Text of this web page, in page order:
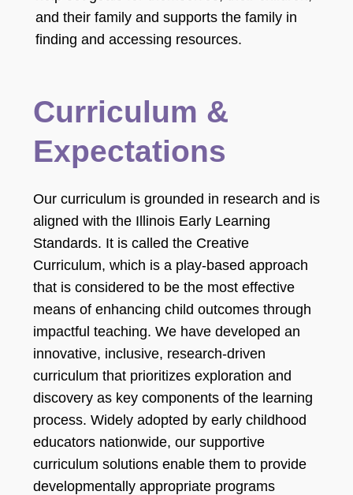
and their family and supports the family in
finding and accessing resources.
Curriculum &
Expectations
Our curriculum is grounded in research and is
aligned with the Illinois Early Learning
Standards. It is called the Creative
Curriculum, which is a play-based approach
that is considered to be the most effective
means of enhancing child outcomes through
impactful teaching. We have developed an
innovative, inclusive, research-driven
curriculum that prioritizes exploration and
discovery as key components of the learning
process. Widely adopted by early childhood
educators nationwide, our supportive
curriculum solutions enable them to provide
developmentally appropriate programs